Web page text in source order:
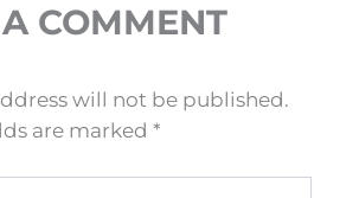
COMMENT
will not be published.
are marked *